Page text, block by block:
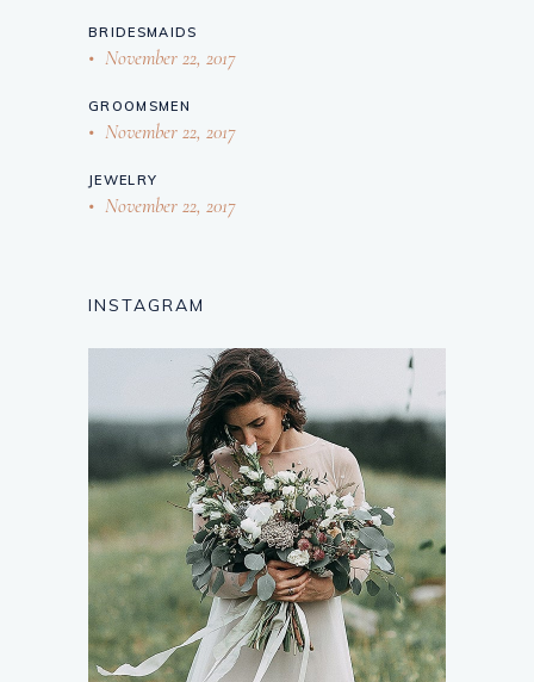
BRIDESMAIDS
November 22, 2017
GROOMSMEN
November 22, 2017
JEWELRY
November 22, 2017
INSTAGRAM